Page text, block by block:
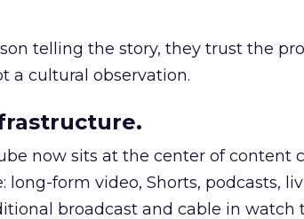
telling the story, they trust the
a cultural observation.
now sits at the center of content
long-form video, Shorts, podcasts,
broadcast and cable in watch